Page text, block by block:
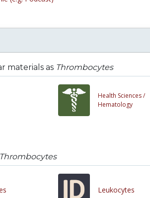
materials as Thrombocytes
Health Sciences /
Hematology
Thrombocytes
Leukocytes